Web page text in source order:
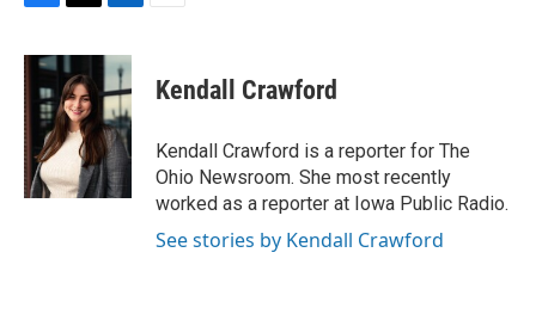
c
e
b
o
o
k
i
t
t
e
r
n
k
e
d
I
n
Kendall Crawford
Kendall Crawford is a reporter for The
Ohio Newsroom. She most recently
worked as a reporter at Iowa Public Radio.
See stories by Kendall Crawford